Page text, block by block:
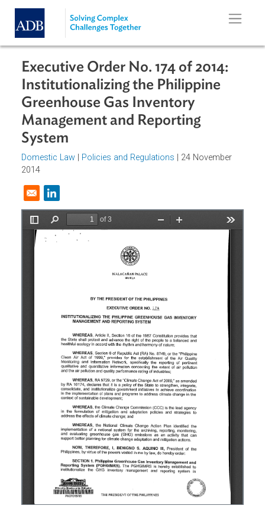
Skip to main content
Executive Order No. 174 of 2014:
Institutionalizing the Philippine
Greenhouse Gas Inventory
Management and Reporting
System
Domestic Law
2014
Opens in a new window